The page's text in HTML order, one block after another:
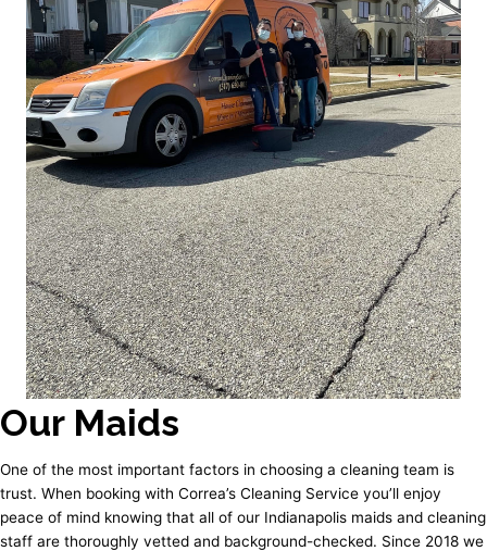
Our Maids
One of the most important factors in choosing a cleaning team is
trust. When booking with Correa’s Cleaning Service you’ll enjoy
peace of mind knowing that all of our Indianapolis maids and cleaning
staff are thoroughly vetted and background-checked. Since 2018 we